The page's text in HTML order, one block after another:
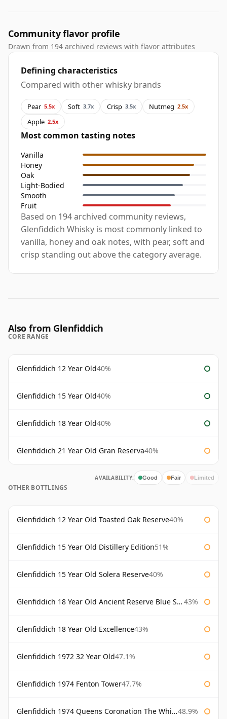
Community flavor profile
Drawn from 194 archived reviews with flavor attributes
Defining characteristics
Compared with other whisky brands
Pear 5.5x Soft 3.7x Crisp 3.5x Nutmeg 2.5x
Apple 2.5x
Most common tasting notes
Vanilla
Honey
Oak
Light-Bodied
Smooth
Fruit
Based on 194 archived community reviews,
Glenfiddich Whisky is most commonly linked to
vanilla, honey and oak notes, with pear, soft and
crisp standing out above the category average.
Also from Glenfiddich
CORE RANGE
Glenfiddich 12 Year Old40%
Glenfiddich 15 Year Old40%
Glenfiddich 18 Year Old40%
Glenfiddich 21 Year Old Gran Reserva40%
AVAILABILITY: Good Fair Limited
OTHER BOTTLINGS
Glenfiddich 12 Year Old Toasted Oak Reserve40%
Glenfiddich 15 Year Old Distillery Edition51%
Glenfiddich 15 Year Old Solera Reserve40%
Glenfiddich 18 Year Old Ancient Reserve Blue Spode 43%
Glenfiddich 18 Year Old Excellence43%
Glenfiddich 1972 32 Year Old47.1%
Glenfiddich 1974 Fenton Tower47.7%
Glenfiddich 1974 Queens Coronation The Whisky Exchange 48.9%